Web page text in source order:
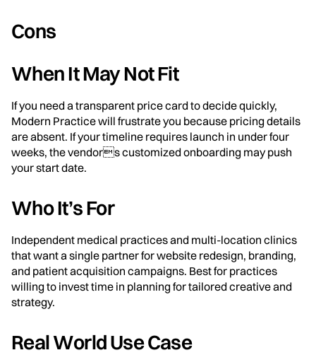
Cons
When It May Not Fit
If you need a transparent price card to decide quickly,
Modern Practice will frustrate you because pricing details
are absent. If your timeline requires launch in under four
weeks, the vendors customized onboarding may push
your start date.
Who It’s For
Independent medical practices and multi-location clinics
that want a single partner for website redesign, branding,
and patient acquisition campaigns. Best for practices
willing to invest time in planning for tailored creative and
strategy.
Real World Use Case